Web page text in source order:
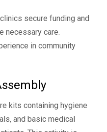
secure funding and
necessary care.
in community
kits containing hygiene
and basic medical